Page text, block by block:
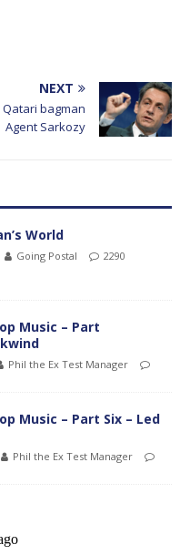
NEXT
bagman
Agent Sarkozy
World
Going Postal
2290
Music – Part
Phil the Ex Test Manager
Music – Part Six – Led
Phil the Ex Test Manager